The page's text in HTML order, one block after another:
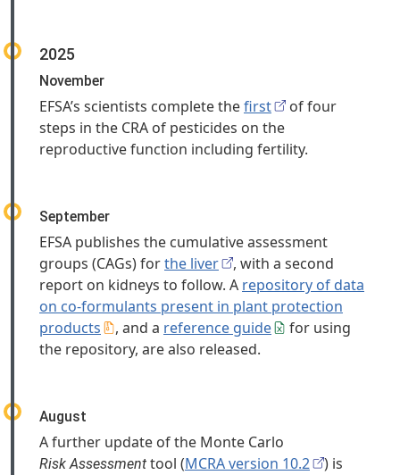
2025
November
EFSA’s scientists complete thefirst
of four
steps in the CRA of pesticides on the
reproductive function including fertility.
September
EFSA publishes the cumulative assessment
groups (CAGs) forthe liver
, with a second
report on kidneys to follow. A repository of data
on co-formulants present in plant protection
products
, and a reference guide
for using
the repository, are also released.
August
A further update of the Monte Carlo
Risk Assessment tool (MCRA version 10.2
) is